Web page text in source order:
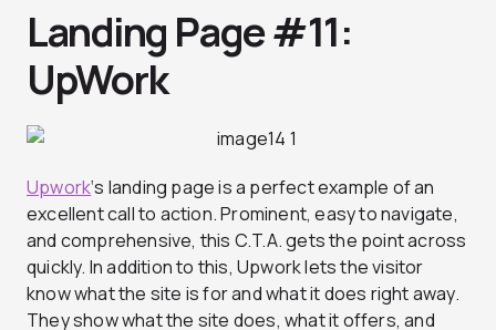
Landing Page #11:
UpWork
Upwork‘s landing page is a perfect example of an
excellent call to action. Prominent, easy to navigate,
and comprehensive, this C.T.A. gets the point across
quickly. In addition to this, Upwork lets the visitor
know what the site is for and what it does right away.
They show what the site does, what it offers, and